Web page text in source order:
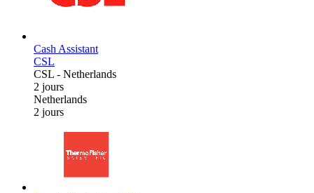
Cash Assistant
CSL
CSL - Netherlands
2 jours
Netherlands
2 jours